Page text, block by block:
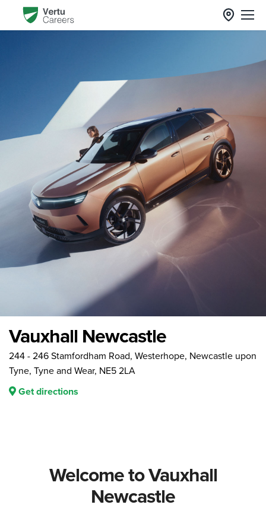
Vauxhall Newcastle
244 - 246 Stamfordham Road, Westerhope, Newcastle upon
Tyne, Tyne and Wear, NE5 2LA
Get directions
Welcome to Vauxhall
Newcastle